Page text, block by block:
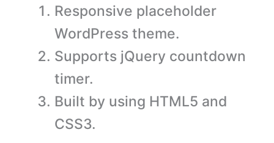
Responsive placeholder
WordPress theme.
Supports jQuery countdown
timer.
Built by using HTML5 and
CSS3.